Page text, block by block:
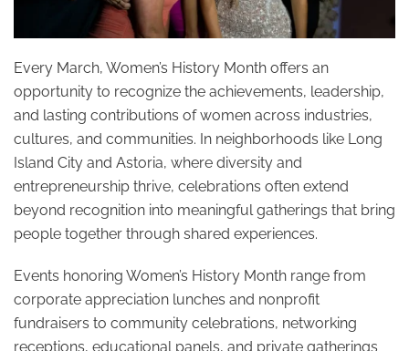
Every March, Women’s History Month offers an
opportunity to recognize the achievements, leadership,
and lasting contributions of women across industries,
cultures, and communities. In neighborhoods like Long
Island City and Astoria, where diversity and
entrepreneurship thrive, celebrations often extend
beyond recognition into meaningful gatherings that bring
people together through shared experiences.
Events honoring Women’s History Month range from
corporate appreciation lunches and nonprofit
fundraisers to community celebrations, networking
receptions, educational panels, and private gatherings